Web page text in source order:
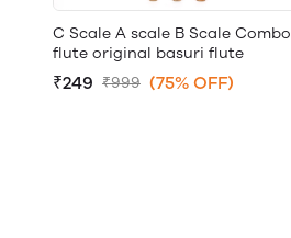
C Scale A scale B Scale Combo
flute original basuri flute
₹249 ₹999 (75% OFF)